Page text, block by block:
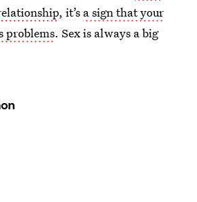
, it’s a sign that your
problems. Sex is always a big